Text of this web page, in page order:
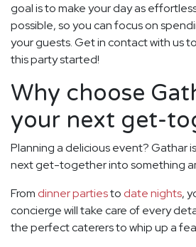
goal is to make your day as
possible, so you can focus on
your guests. Get in contact with us
this party started!
Why choose
your next get-
Planning a delicious event? Gathar
next get-together into something
From dinner partiesto date nights,
concierge will take care of every
the perfect caterers to whip up a